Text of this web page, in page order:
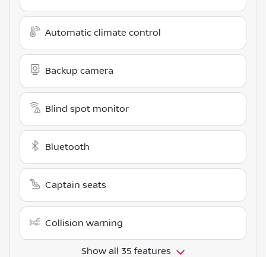
Automatic climate control
Backup camera
Blind spot monitor
Bluetooth
Captain seats
Collision warning
Show all 35 features